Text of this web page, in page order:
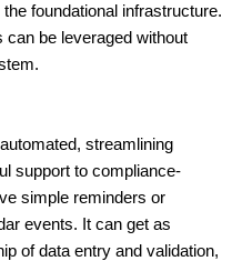
foundational infrastructure.
can be leveraged without
streamlining
support to compliance-
simple reminders or
events. It can get as
of data entry and validation,